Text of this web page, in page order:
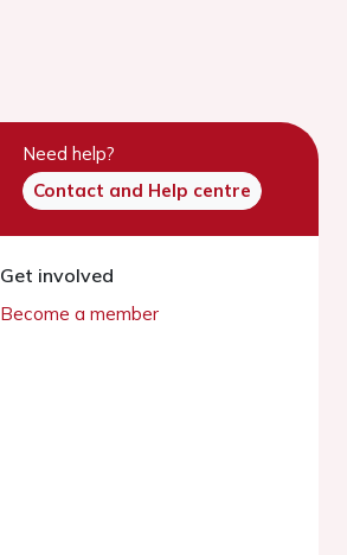
Need help?
Contact and Help centre
Get involved
Become a member